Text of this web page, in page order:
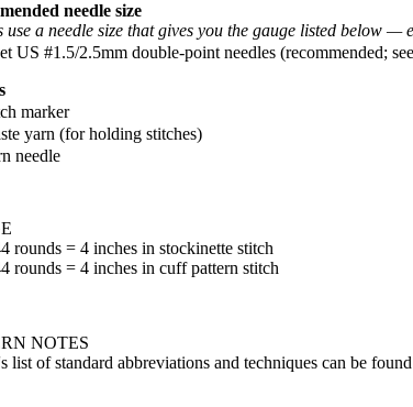
needle size
use a needle size that gives you the gauge listed below —
US #1.5/2.5mm double-point needles (recommended;
marker
yarn (for holding stitches)
needle
rounds = 4 inches in stockinette stitch
rounds = 4 inches in cuff pattern stitch
NOTES
list of standard abbreviations and techniques can be found